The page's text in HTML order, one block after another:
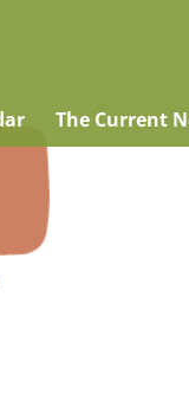
The Current